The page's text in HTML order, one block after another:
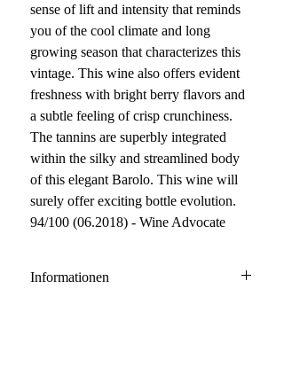
sense of lift and intensity that reminds
you of the cool climate and long
growing season that characterizes this
vintage. This wine also offers evident
freshness with bright berry flavors and
a subtle feeling of crisp crunchiness.
The tannins are superbly integrated
within the silky and streamlined body
of this elegant Barolo. This wine will
surely offer exciting bottle evolution.
94/100 (06.2018) - Wine Advocate
Informationen